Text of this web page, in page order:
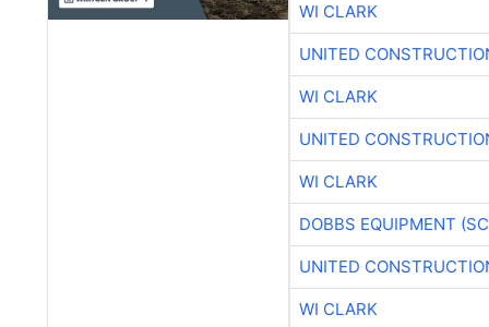
WI CLARK
UNITED
WI CLARK
UNITED
WI CLARK
DOBBS EQUIPMENT
UNITED
WI CLARK